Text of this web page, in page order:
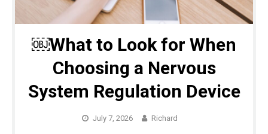
￼What to Look for When
Choosing a Nervous
System Regulation Device
July 7, 2026 Richard